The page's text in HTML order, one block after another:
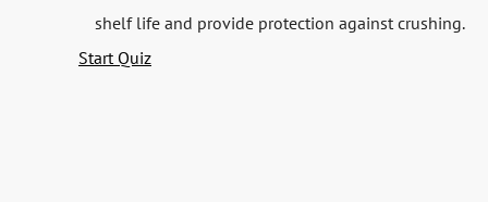
shelf life and provide protection against crushing.
Start Quiz